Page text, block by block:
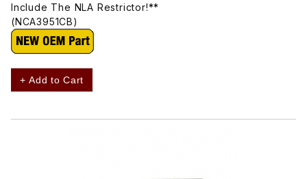
Include The NLA Restrictor!**
(NCA3951CB)
+ Add to Cart